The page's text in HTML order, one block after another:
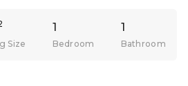
Size
1
Bedroom
1
Bathroom